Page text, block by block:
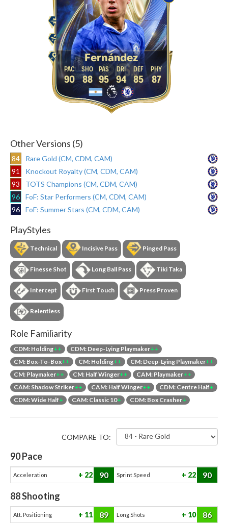
Fernández
90 88 95 94 85 87
Other Versions (5)
84
Rare Gold (CM, CDM, CAM)
91
Knockout Royalty (CM, CDM, CAM)
93
TOTS Champions (CM, CDM, CAM)
96
FoF: Star Performers (CM, CDM, CAM)
96
FoF: Summer Stars (CM, CDM, CAM)
PlayStyles
Technical Incisive Pass Pinged Pass
Finesse Shot Long Ball Pass Tiki Taka
Intercept First Touch Press Proven
Relentless
Role Familiarity
CDM: Holding++ CDM: Deep-Lying Playmaker++
CM: Box-To-Box++ CM: Holding++ CM: Deep-Lying Playmaker++
CM: Playmaker++ CM: Half Winger++ CAM: Playmaker++
CAM: Shadow Striker++ CAM: Half Winger++ CDM: Centre Half+
CDM: Wide Half+ CAM: Classic 10+ CDM: Box Crasher+
COMPARE TO:
90Pace
Acceleration 22 90 Sprint Speed 22 90
88Shooting
Att. Positioning 11 89 Long Shots 10 86